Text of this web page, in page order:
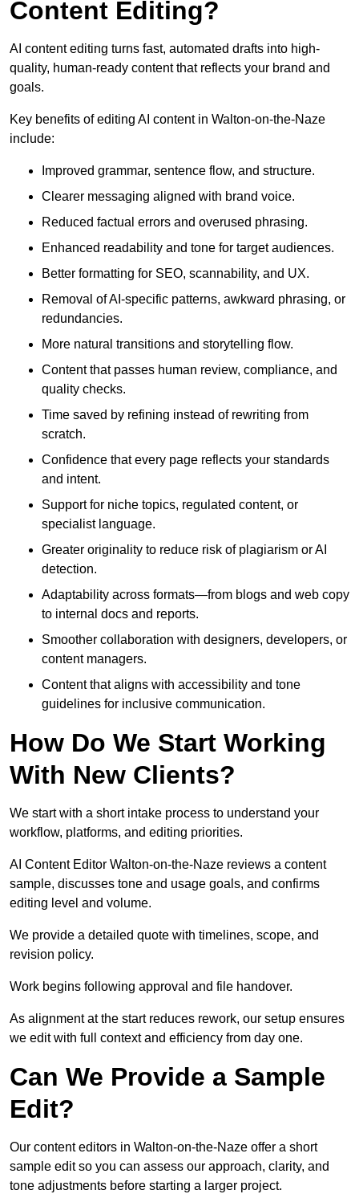
Content Editing?
AI content editing turns fast, automated drafts into high-
quality, human-ready content that reflects your brand and
goals.
Key benefits of editing AI content in Walton-on-the-Naze
include:
Improved grammar, sentence flow, and structure.
Clearer messaging aligned with brand voice.
Reduced factual errors and overused phrasing.
Enhanced readability and tone for target audiences.
Better formatting for SEO, scannability, and UX.
Removal of AI-specific patterns, awkward phrasing, or
redundancies.
More natural transitions and storytelling flow.
Content that passes human review, compliance, and
quality checks.
Time saved by refining instead of rewriting from
scratch.
Confidence that every page reflects your standards
and intent.
Support for niche topics, regulated content, or
specialist language.
Greater originality to reduce risk of plagiarism or AI
detection.
Adaptability across formats—from blogs and web copy
to internal docs and reports.
Smoother collaboration with designers, developers, or
content managers.
Content that aligns with accessibility and tone
guidelines for inclusive communication.
How Do We Start Working
With New Clients?
We start with a short intake process to understand your
workflow, platforms, and editing priorities.
AI Content Editor Walton-on-the-Naze reviews a content
sample, discusses tone and usage goals, and confirms
editing level and volume.
We provide a detailed quote with timelines, scope, and
revision policy.
Work begins following approval and file handover.
As alignment at the start reduces rework, our setup ensures
we edit with full context and efficiency from day one.
Can We Provide a Sample
Edit?
Our content editors in Walton-on-the-Naze offer a short
sample edit so you can assess our approach, clarity, and
tone adjustments before starting a larger project.